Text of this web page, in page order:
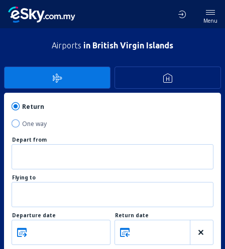
Menu
Airports in British Virgin Islands
Return
One way
Depart from
Flying to
Departure date Return date